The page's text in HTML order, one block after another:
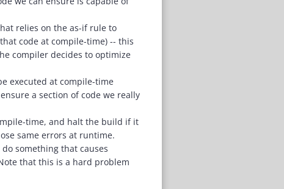
relies on the as-if rule to
code at compile-time) -- this
compiler decides to optimize
executed at compile-time
a section of code we really
time, and halt the build if it
same errors at runtime.
something that causes
that this is a hard problem